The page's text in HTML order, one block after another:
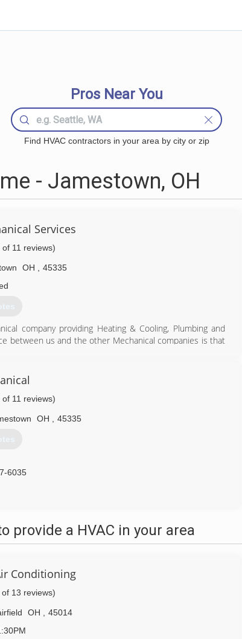
Pros Near You
Find HVAC contractors in your area by city or zip
- Jamestown, OH
Services
of 11 reviews)
OH
45335
company providing Heating & Cooling, Plumbing and
between us and the other Mechanical companies is that
Riverside, OH, Trotwood, OH, Centerville, OH, Harrison
OH, Xenia, OH, Fairhorn, OH, Beavercreek, OH,
OH, Wilmington, OH
County, Fayette County, Champaign County, Clinton
of 11 reviews)
OH 45335
6035
provide a HVAC in your area
Conditioning
of 13 reviews)
OH
45014